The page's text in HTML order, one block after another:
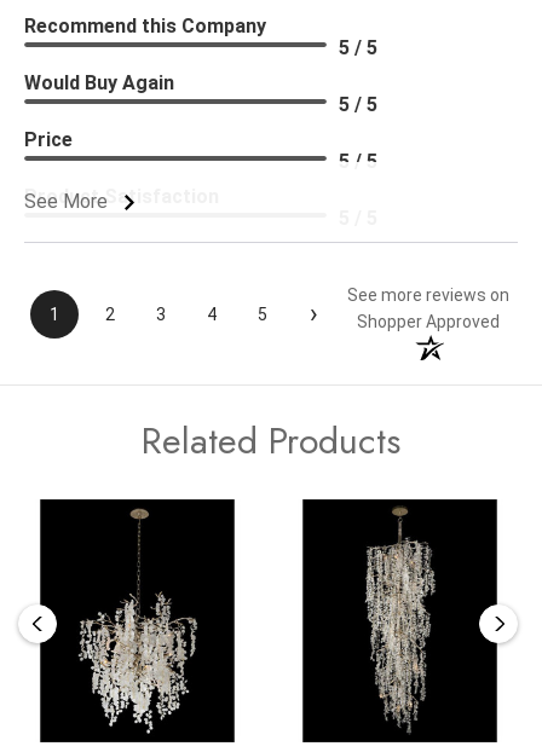
See More
Recommend this Company
5 / 5
Would Buy Again
5 / 5
Price
5 / 5
Product Satisfaction
1 2 3 4 5 ›
See more reviews on
Shopper Approved
Related Products